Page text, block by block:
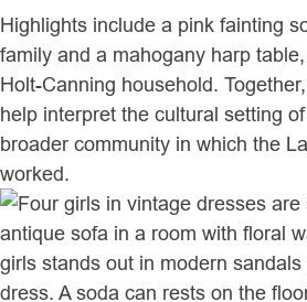
Highlights include a pink fainting
family and a mahogany harp
Holt-Canning household.
help interpret the cultural setting
broader community in which the
worked.